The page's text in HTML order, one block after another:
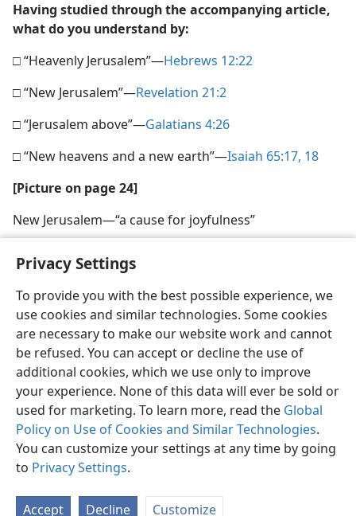
Privacy Settings
To provide you with the best possible experience, we
use cookies and similar technologies. Some cookies
are necessary to make our website work and cannot
be refused. You can accept or decline the use of
additional cookies, which we use only to improve
your experience. None of this data will ever be sold or
used for marketing. To learn more, read the Global
Policy on Use of Cookies and Similar Technologies.
You can customize your settings at any time by going
to Privacy Settings.
Accept Decline Customize
Having studied through the accompanying article,
what do you understand by:
□ “Heavenly Jerusalem”​—Hebrews 12:22
□ “New Jerusalem”​—Revelation 21:2
□ “Jerusalem above”​—Galatians 4:26
□ “New heavens and a new earth”​—Isaiah 65:17, 18
[Picture on page 24]
New Jerusalem​—“a cause for joyfulness”
English Share Preferences
Copyright© 2026 Watch Tower Bible and Tract Society of Pennsylvania
Terms of Use Privacy Policy Privacy Settings
JW.ORG
Log In